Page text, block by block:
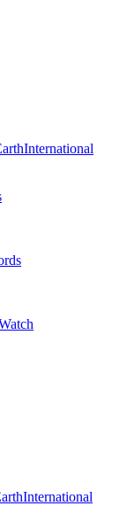
International
International